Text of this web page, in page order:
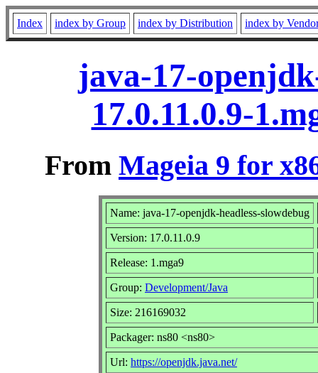
Index index by Group index by Distribution index by
java-17-
17.0.11.0.9-
From Mageia 9 for
Name: java-17-openjdk-headless-slowdebug
Version: 17.0.11.0.9
Release: 1.mga9
Group: Development/Java
Size: 216169032
Packager: ns80 <ns80>
Url: https://openjdk.java.net/